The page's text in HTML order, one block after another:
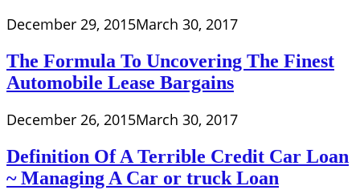
December 29, 2015March 30, 2017
The Formula To Uncovering The Finest
Automobile Lease Bargains
December 26, 2015March 30, 2017
Definition Of A Terrible Credit Car Loan
~ Managing A Car or truck Loan